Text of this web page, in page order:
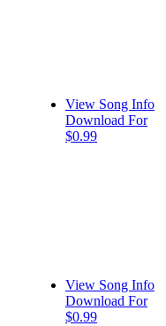
View Song Info
Download For
$0.99
View Song Info
Download For
$0.99